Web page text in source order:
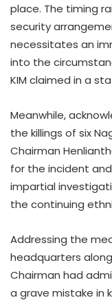
place. The timing
security
necessitates an
into the
KIM claimed in a
Meanwhile,
the killings of six
Chairman
for the incident
impartial
the continuing
Addressing the
headquarters
Chairman had
a grave mistake in